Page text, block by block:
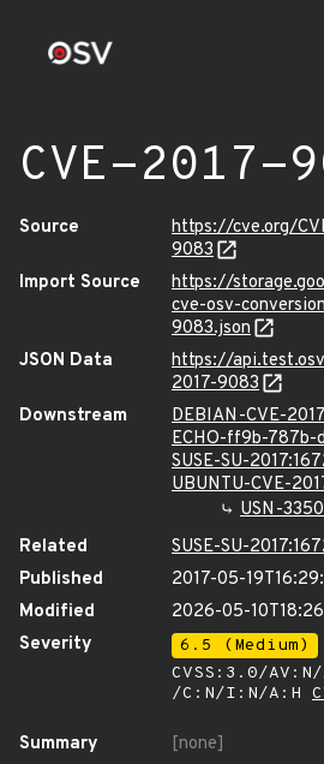
CVE-2017-
Source
https://cve.org/
9083
Import Source
https://
cve-osv-
9083.json
JSON Data
https://
2017-9083
Downstream
DEBIAN-CVE-
ECHO-ff9b-787b-
SUSE-SU-
UBUNTU-CVE-
USN-
Related
SUSE-SU-
Published
2017-05-
Modified
2026-05-
Severity
6.5 (Medium)
CVSS:3.0/
/C:N/I:N/A:H
Summary
[none]